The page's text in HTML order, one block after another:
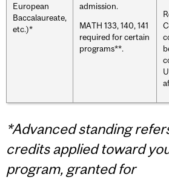
European
Baccalaureate,
etc.)*
admission.
MATH 133, 140, 141
required for certain
programs**.
*Advanced standing
credits applied toward
program, granted for